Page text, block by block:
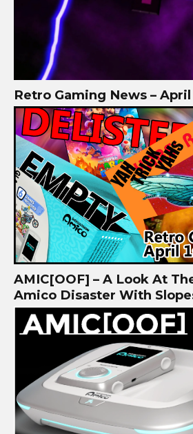
Retro Gaming News – April
AMIC[OOF] – A Look At
Amico Disaster With